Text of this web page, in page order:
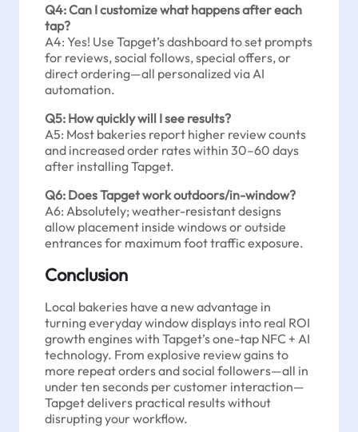
Q4: Can I customize what happens after each
tap?
A4: Yes! Use Tapget’s dashboard to set prompts
for reviews, social follows, special offers, or
direct ordering—all personalized via AI
automation.
Q5: How quickly will I see results?
A5: Most bakeries report higher review counts
and increased order rates within 30–60 days
after installing Tapget.
Q6: Does Tapget work outdoors/in-window?
A6: Absolutely; weather-resistant designs
allow placement inside windows or outside
entrances for maximum foot traffic exposure.
Conclusion
Local bakeries have a new advantage in
turning everyday window displays into real ROI
growth engines with Tapget’s one-tap NFC + AI
technology. From explosive review gains to
more repeat orders and social followers—all in
under ten seconds per customer interaction—
Tapget delivers practical results without
disrupting your workflow.